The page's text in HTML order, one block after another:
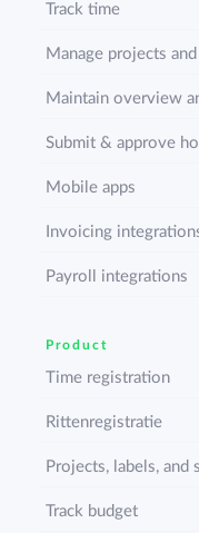
Track time
Manage projects
Maintain overview
Submit & approve
Mobile apps
Invoicing
Payroll integrations
Product
Time registration
Rittenregistratie
Projects, labels, and
Track budget